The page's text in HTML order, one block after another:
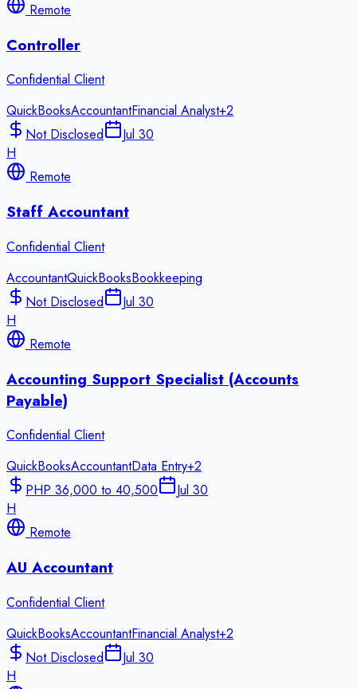
Remote
Controller
Confidential Client
QuickBooksAccountantFinancial Analyst+2
Not Disclosed
Jul 30
H
Remote
Staff Accountant
Confidential Client
AccountantQuickBooksBookkeeping
Not Disclosed
Jul 30
H
Remote
Accounting Support Specialist (Accounts
Payable)
Confidential Client
QuickBooksAccountantData Entry+2
PHP 36,000 to 40,500
Jul 30
H
Remote
AU Accountant
Confidential Client
QuickBooksAccountantFinancial Analyst+2
Not Disclosed
Jul 30
H